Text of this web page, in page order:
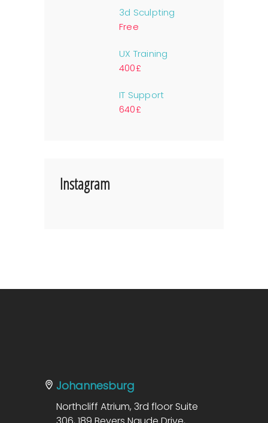
3d Sculpting
Free
UX Training
400£
IT Support
640£
Instagram
Johannesburg
Northcliff Atrium, 3rd floor Suite